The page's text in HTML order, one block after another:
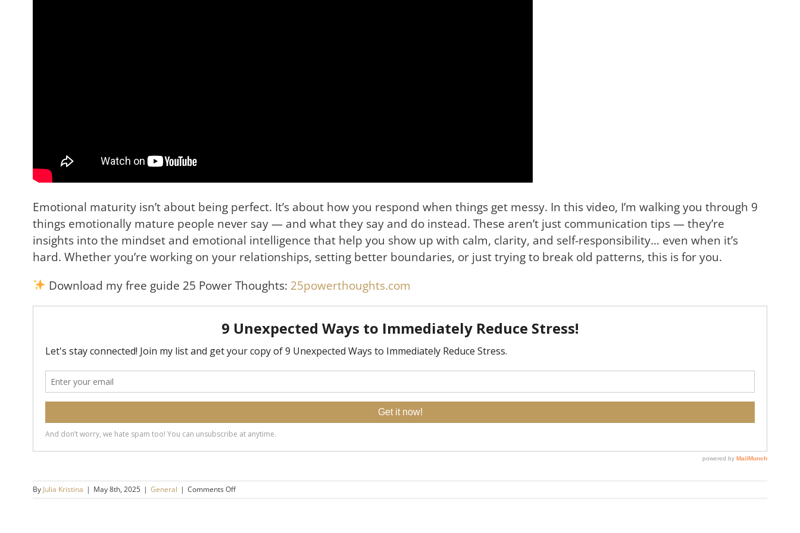
Emotional maturity isn’t about being perfect. It’s about how you respond when things get messy. In this video, I’m walking you through 9
things emotionally mature people never say — and what they say and do instead. These aren’t just communication tips — they’re
insights into the mindset and emotional intelligence that help you show up with calm, clarity, and self-responsibility… even when it’s
hard. Whether you’re working on your relationships, setting better boundaries, or just trying to break old patterns, this is for you.
Download my free guide 25 Power Thoughts: 25powerthoughts.com
By Julia Kristina | May 8th, 2025 | General | Comments Offon
9